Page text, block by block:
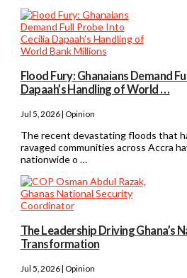
Flood Fury: Ghanaians Demand
Dapaah’s Handling of World …
Jul 5, 2026 | Opinion
The recent devastating floods that
ravaged communities across Accra
nationwide o …
The Leadership Driving Ghana’s
Transformation
Jul 5, 2026 | Opinion